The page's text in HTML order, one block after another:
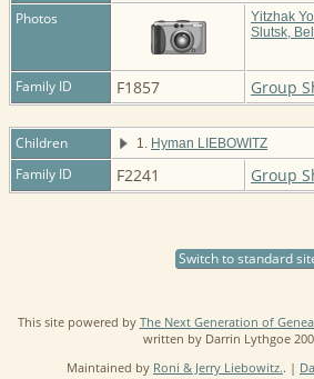
Photos
Yitzhak
Slutsk,
Family ID F1857 Group
Children 1. Hyman LIEBOWITZ
Family ID F2241 Group
Switch to standard
This site powered by The Next Generation of
written by Darrin Lythgoe
Maintained by Roni & Jerry Liebowitz.. |